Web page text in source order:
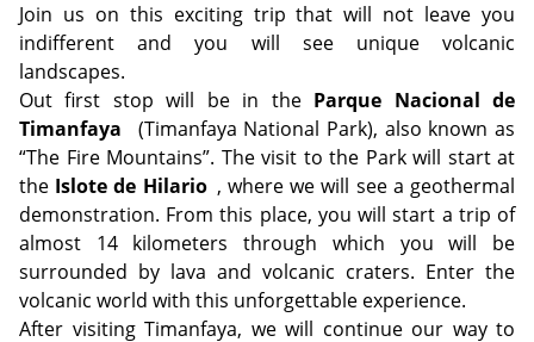
Join us on this exciting trip that will not leave you
indifferent and you will see unique volcanic
landscapes.
Out first stop will be in the Parque Nacional de
Timanfaya
(Timanfaya National Park), also known as
“The Fire Mountains”. The visit to the Park will start at
the Islote de Hilario , where we will see a geothermal
demonstration. From this place, you will start a trip of
almost 14 kilometers through which you will be
surrounded by lava and volcanic craters. Enter the
volcanic world with this unforgettable experience.
After visiting Timanfaya, we will continue our way to